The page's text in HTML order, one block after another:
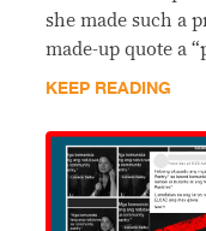
she made such a
made-up quote a
KEEP READING